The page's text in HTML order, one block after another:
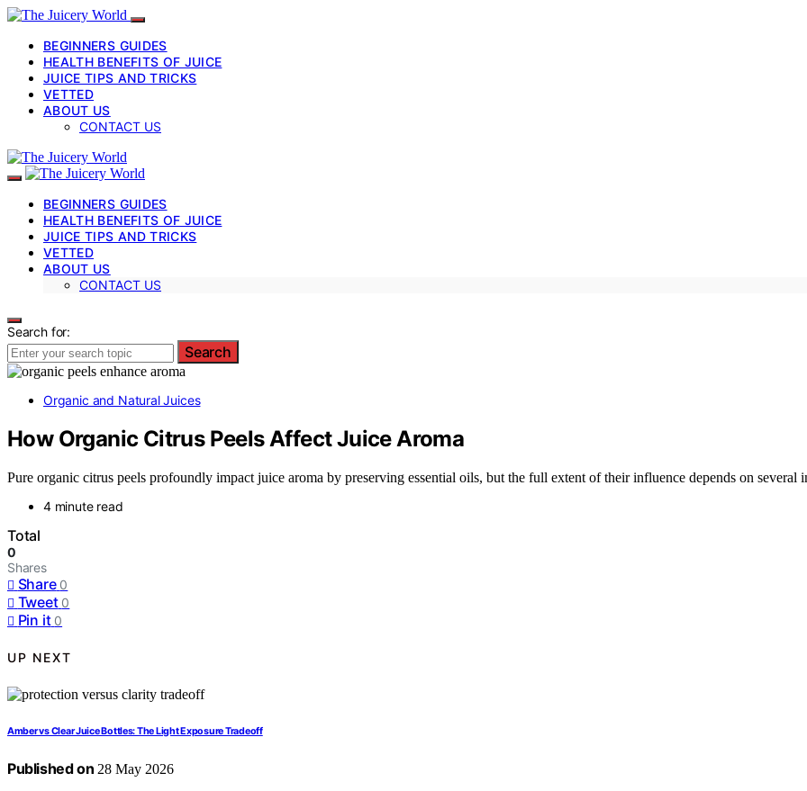
BEGINNERS GUIDES
HEALTH BENEFITS OF JUICE
JUICE TIPS AND TRICKS
VETTED
ABOUT US
CONTACT US
BEGINNERS GUIDES
HEALTH BENEFITS OF JUICE
JUICE TIPS AND TRICKS
VETTED
ABOUT US
CONTACT US
Search for:
Search
Organic and Natural Juices
How Organic Citrus Peels Affect Juice Aroma
Pure organic citrus peels profoundly impact juice aroma by preserving essential oils, but the full extent of their influence depends on several
4 minute read
Total
0
Shares
Share 0
Tweet 0
Pin it 0
UP NEXT
Amber vs Clear Juice Bottles: The Light Exposure Tradeoff
Published on 28 May 2026